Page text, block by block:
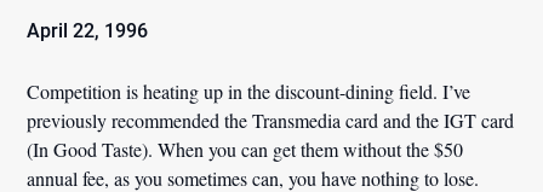
April 22, 1996
Competition is heating up in the discount-dining field. I’ve
previously recommended the Transmedia card and the IGT card
(In Good Taste). When you can get them without the $50
annual fee, as you sometimes can, you have nothing to lose.